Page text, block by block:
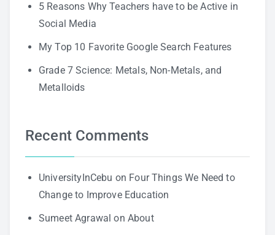
5 Reasons Why Teachers have to be Active in
Social Media
My Top 10 Favorite Google Search Features
Grade 7 Science: Metals, Non-Metals, and
Metalloids
Recent Comments
UniversityInCebu on Four Things We Need to
Change to Improve Education
Sumeet Agrawal on About